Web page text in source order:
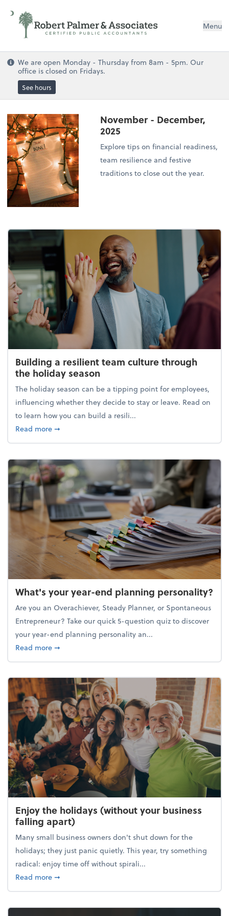
Menu
We are open Monday - Thursday from 8am - 5pm. Our
office is closed on Fridays.
See hours
November - December,
2025
Explore tips on financial readiness,
team resilience and festive
traditions to close out the year.
Building a resilient team culture through
the holiday season
The holiday season can be a tipping point for employees,
influencing whether they decide to stay or leave. Read on
to learn how you can build a resili...
Read moreabout Building a resilient team culture through
➞
What's your year-end planning personality?
Are you an Overachiever, Steady Planner, or Spontaneous
Entrepreneur? Take our quick 5-question quiz to discover
your year-end planning personality an...
Read moreabout What's your year-end planning personality?
➞
Enjoy the holidays (without your business
falling apart)
Many small business owners don't shut down for the
holidays; they just panic quietly. This year, try something
radical: enjoy time off without spirali...
Read moreabout Enjoy the holidays (without your business
➞